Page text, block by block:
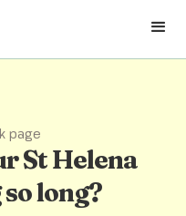
page
St Helena
long?